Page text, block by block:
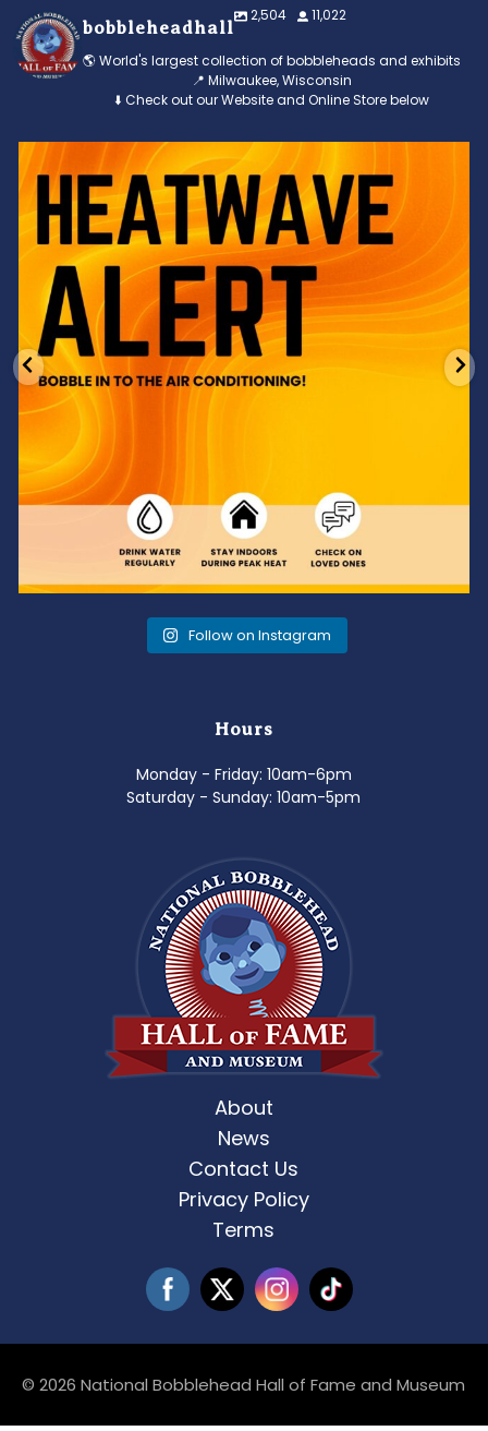
bobbleheadhall
2,504 11,022
🌎 World's largest collection of bobbleheads and exhibits
📍 Milwaukee, Wisconsin
⬇️ Check out our Website and Online Store below
Feeling the heat? 🔥 Escape the scorcher and cool
3 0
Follow on Instagram
Hours
Monday - Friday: 10am-6pm
Saturday - Sunday: 10am-5pm
About
News
Contact Us
Privacy Policy
Terms
© 2026 National Bobblehead Hall of Fame and Museum